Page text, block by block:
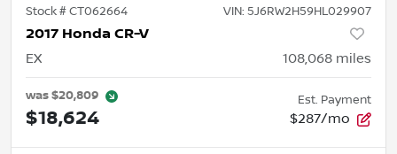
Stock #CT062664 VIN: 5J6RW2H59HL029907
2017 Honda CR-V
EX 108,068 miles
was$20,809
$18,624
Est. Payment
$287/mo